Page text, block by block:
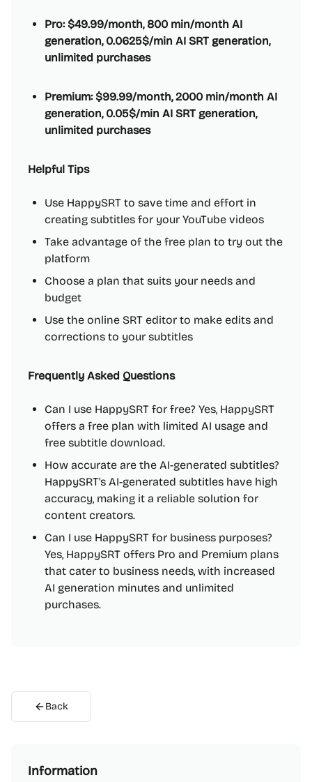
Pro: $49.99/month, 800 min/month AI
generation, 0.0625$/min AI SRT generation,
unlimited purchases
Premium: $99.99/month, 2000 min/month AI
generation, 0.05$/min AI SRT generation,
unlimited purchases
Helpful Tips
Use HappySRT to save time and effort in
creating subtitles for your YouTube videos
Take advantage of the free plan to try out the
platform
Choose a plan that suits your needs and
budget
Use the online SRT editor to make edits and
corrections to your subtitles
Frequently Asked Questions
Can I use HappySRT for free? Yes, HappySRT
offers a free plan with limited AI usage and
free subtitle download.
How accurate are the AI-generated subtitles?
HappySRT's AI-generated subtitles have high
accuracy, making it a reliable solution for
content creators.
Can I use HappySRT for business purposes?
Yes, HappySRT offers Pro and Premium plans
that cater to business needs, with increased
AI generation minutes and unlimited
purchases.
Back
Information